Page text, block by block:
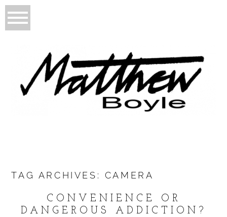
TAG ARCHIVES: CAMERA
CONVENIENCE OR
DANGEROUS ADDICTION?